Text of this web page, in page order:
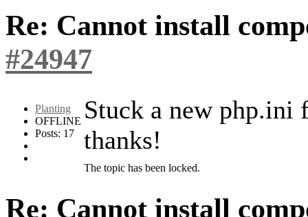
Re: Cannot install
#24947
Planting
OFFLINE
Posts: 17
Stuck a new
thanks!
The topic has been locked.
Re: Cannot install